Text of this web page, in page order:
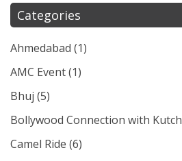
Categories
Ahmedabad (1)
AMC Event(1)
Bhuj (5)
Bollywood Connection with Kutch
Camel Ride (6)